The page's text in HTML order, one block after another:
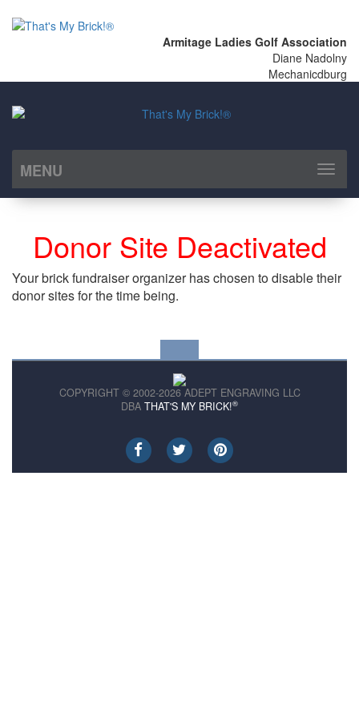
Armitage Ladies Golf Association
Diane Nadolny
Mechanicdburg
MENU
Toggle
Donor Site Deactivated
Your brick fundraiser organizer has chosen to disable their
donor sites for the time being.
COPYRIGHT © 2002-2026 ADEPT ENGRAVING LLC
DBA THAT'S MY BRICK!®